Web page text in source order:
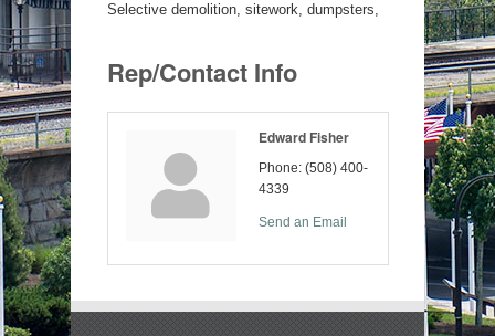
Selective demolition, sitework, dumpsters,
Rep/Contact Info
Edward Fisher
Phone: (508) 400-
4339
Send an Email